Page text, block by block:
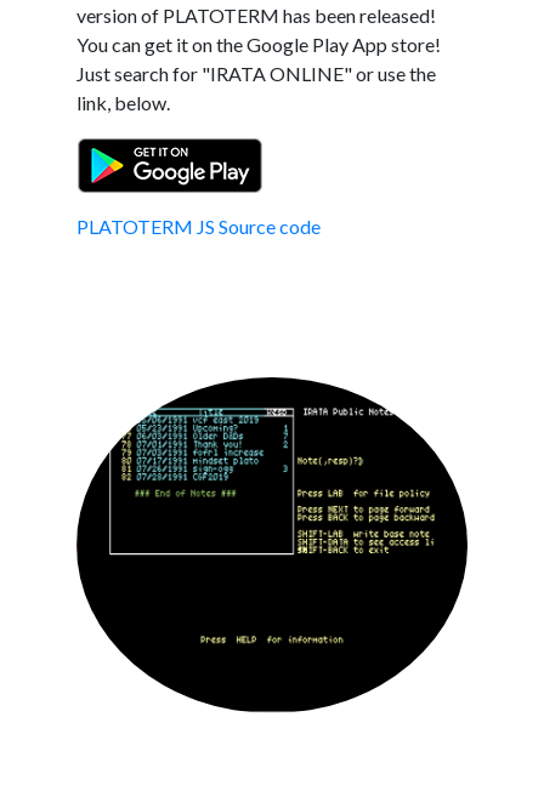
version of PLATOTERM has been released!
You can get it on the Google Play App store!
Just search for "IRATA ONLINE" or use the
link, below.
PLATOTERM JS Source code